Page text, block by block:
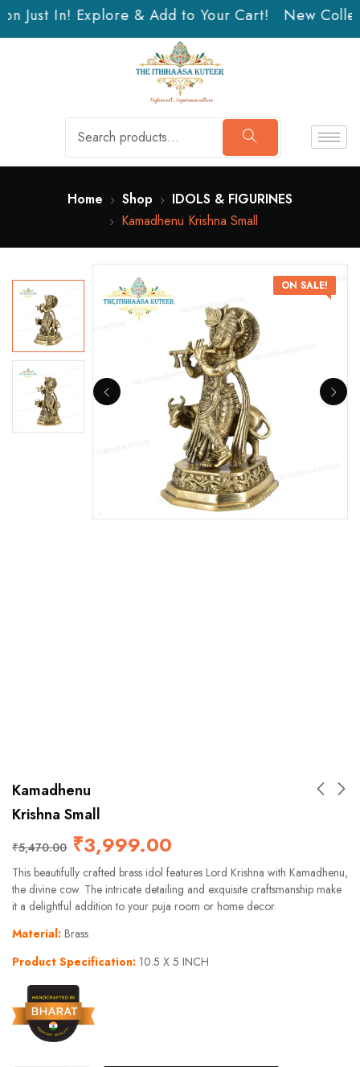
Just In! Explore & Add to Your Cart! New
Home Shop
IDOLS & FIGURINES
Kamadhenu Krishna Small
ON SALE!
Kamadhenu
Krishna Small
₹5,470.00 ₹3,999.00
This beautifully crafted brass idol features Lord Krishna with Kamadhenu,
the divine cow. The intricate detailing and exquisite craftsmanship make
it a delightful addition to your puja room or home decor.
Material: Brass
Product Specification: 10.5 X 5 INCH